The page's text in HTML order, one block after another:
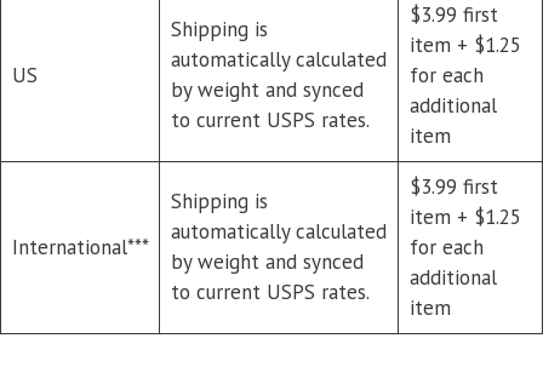
US
Shipping is
automatically calculated
by weight and synced
to current USPS rates.
$3.99 first
item + $1.25
for each
additional
item
International***
Shipping is
automatically calculated
by weight and synced
to current USPS rates.
$3.99 first
item + $1.25
for each
additional
item